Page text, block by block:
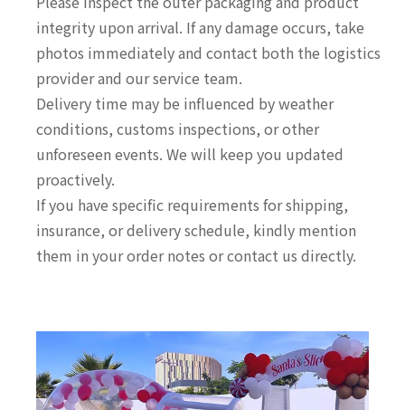
integrity upon arrival. If any damage occurs, take
photos immediately and contact both the logistics
provider and our service team.
Delivery time may be influenced by weather
conditions, customs inspections, or other
unforeseen events. We will keep you updated
proactively.
If you have specific requirements for shipping,
insurance, or delivery schedule, kindly mention
them in your order notes or contact us directly.